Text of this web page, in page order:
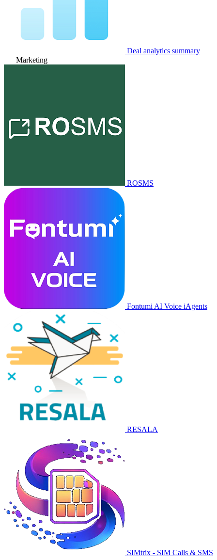
Deal analytics summary
Marketing
ROSMS
Fontumi AI Voice iAgents
RESALA
SIMtrix - SIM Calls & SMS